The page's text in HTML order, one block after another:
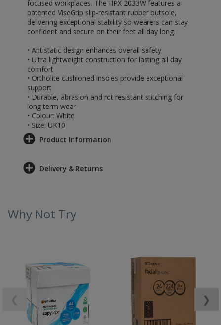
focused workplaces. The HPX 2033W features a
patented ViseGrip slip-resistant rubber outsole,
delivering exceptional stability so wearers can stay
confident and secure on their feet all day long.
• Antistatic design enhances overall safety
• Ultra lightweight construction for lasting all day
comfort
• Ortholite cushioned insoles provide exceptional
support
• Durable, abrasion and rot resistant stitching for
long term wear
• Colour: White
• Size: UK10
Product Information
Delivery & Returns
Why Not Try
❯